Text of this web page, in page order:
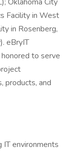
Facility in West
in Rosenberg,
eBryIT
to serve
products, and
IT environments